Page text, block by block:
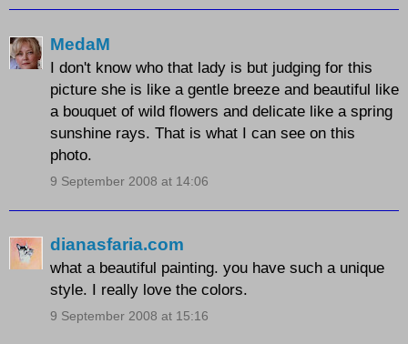
MedaM
I don't know who that lady is but judging for this
picture she is like a gentle breeze and beautiful like
a bouquet of wild flowers and delicate like a spring
sunshine rays. That is what I can see on this
photo.
9 September 2008 at 14:06
dianasfaria.com
what a beautiful painting. you have such a unique
style. I really love the colors.
9 September 2008 at 15:16